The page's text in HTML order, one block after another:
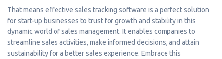
That means effective sales tracking software is a perfect solution
for start-up businesses to trust for growth and stability in this
dynamic world of sales management. It enables companies to
streamline sales activities, make informed decisions, and attain
sustainability for a better sales experience. Embrace this